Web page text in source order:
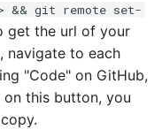
&& git remote set-
get the url of your
navigate to each
"Code" on GitHub,
this button, you